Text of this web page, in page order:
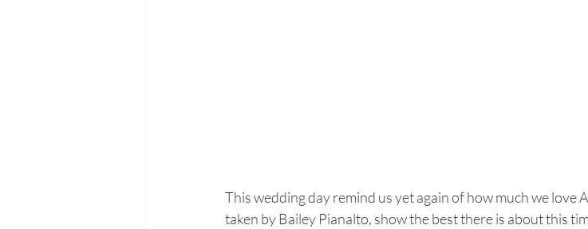
This wedding day remind us yet again of how much we love
taken by Bailey Pianalto, show the best there is about this